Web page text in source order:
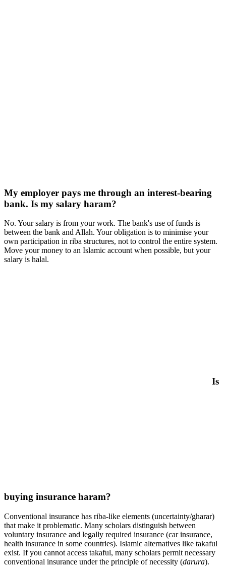
My employer pays me through an interest-bearing
bank. Is my salary haram?
No. Your salary is from your work. The bank's use of funds is
between the bank and Allah. Your obligation is to minimise your
own participation in riba structures, not to control the entire system.
Move your money to an Islamic account when possible, but your
salary is halal.
Is
buying insurance haram?
Conventional insurance has riba-like elements (uncertainty/gharar)
that make it problematic. Many scholars distinguish between
voluntary insurance and legally required insurance (car insurance,
health insurance in some countries). Islamic alternatives like takaful
exist. If you cannot access takaful, many scholars permit necessary
conventional insurance under the principle of necessity (darura).